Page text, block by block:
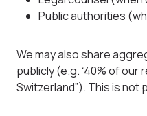
Public authorities
We may also share
publicly (e.g. “40% of our
Switzerland”). This is not